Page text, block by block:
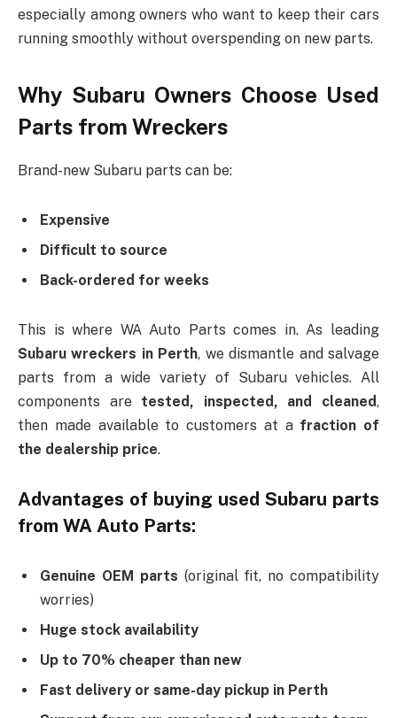
especially among owners who want to keep their cars
running smoothly without overspending on new parts.
Why Subaru Owners Choose Used
Parts from Wreckers
Brand-new Subaru parts can be:
Expensive
Difficult to source
Back-ordered for weeks
This is where WA Auto Parts comes in. As leading
Subaru wreckers in Perth, we dismantle and salvage
parts from a wide variety of Subaru vehicles. All
components are tested, inspected, and cleaned,
then made available to customers at a fraction of
the dealership price.
Advantages of buying used Subaru parts
from WA Auto Parts:
Genuine OEM parts (original fit, no compatibility
worries)
Huge stock availability
Up to 70% cheaper than new
Fast delivery or same-day pickup in Perth